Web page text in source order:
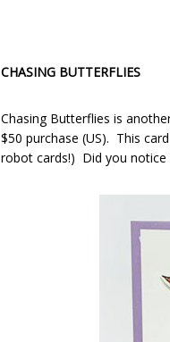
CHASING BUTTERFLIES
Chasing Butterflies is
$50 purchase (US). This
robot cards!) Did you notice